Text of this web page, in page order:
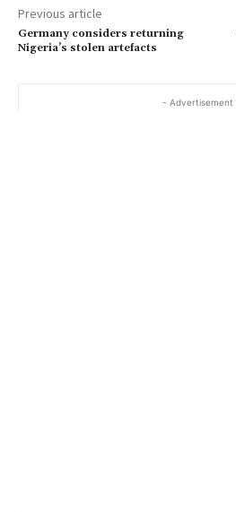
Previous article
Germany considers returning
Nigeria’s stolen artefacts
- Advertisement